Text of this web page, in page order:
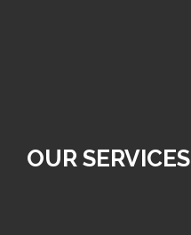
OUR SERVICES